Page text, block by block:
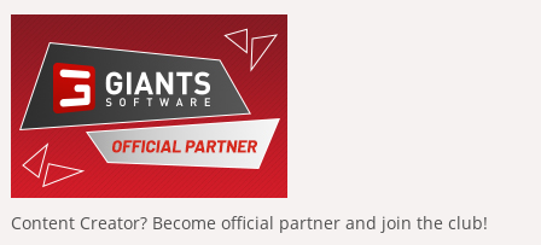
Content Creator? Become official partner and join the club!